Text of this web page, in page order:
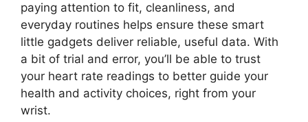
paying attention to fit, cleanliness, and
everyday routines helps ensure these smart
little gadgets deliver reliable, useful data. With
a bit of trial and error, you’ll be able to trust
your heart rate readings to better guide your
health and activity choices, right from your
wrist.